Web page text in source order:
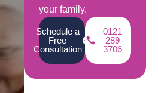
your family.
Schedule a
Free
Consultation
0121
289
3706